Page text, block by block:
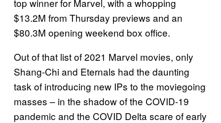
top winner for Marvel, with a whopping
$13.2M from Thursday previews and an
$80.3M opening weekend box office.
Out of that list of 2021 Marvel movies, only
Shang-Chi and Eternals had the daunting
task of introducing new IPs to the moviegoing
masses – in the shadow of the COVID-19
pandemic and the COVID Delta scare of early